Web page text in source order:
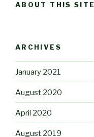
ABOUT THIS SITE
ARCHIVES
January 2021
August 2020
April 2020
August 2019